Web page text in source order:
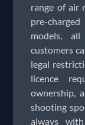
range of air
pre-
models,
customers
legal
licence
ownership,
shooting
always